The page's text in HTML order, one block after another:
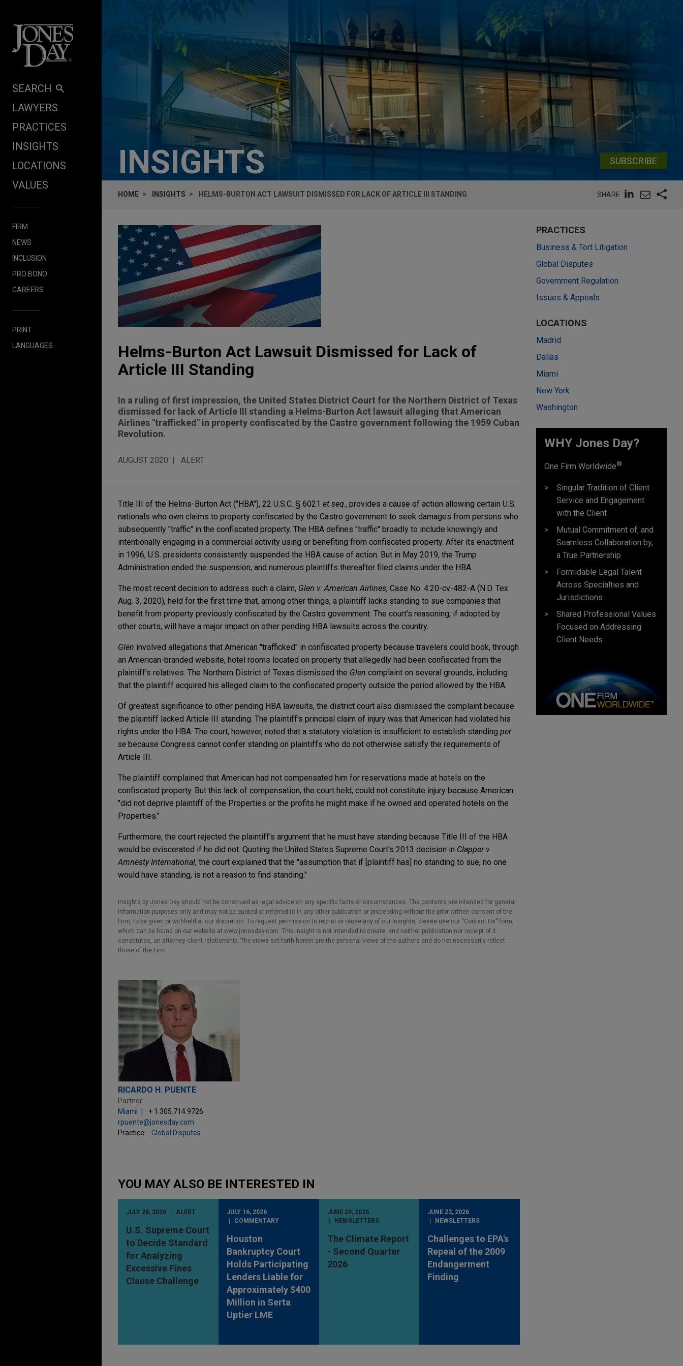
SEARCH
LAWYERS
PRACTICES
INSIGHTS
LOCATIONS
VALUES
FIRM
NEWS
INCLUSION
PRO BONO
CAREERS
PRINT
LANGUAGES
INSIGHTS SUBSCRIBE
HOME INSIGHTS HELMS-BURTON ACT LAWSUIT DISMISSED FOR LACK OF ARTICLE III STANDING SHARE
Helms-Burton Act Lawsuit Dismissed for Lack of
Article III Standing
In a ruling of first impression, the United States District Court for the Northern District of Texas
dismissed for lack of Article III standing a Helms-Burton Act lawsuit alleging that American
Airlines "trafficked" in property confiscated by the Castro government following the 1959 Cuban
Revolution.
AUGUST 2020 ALERT
Title III of the Helms-Burton Act ("HBA"), 22 U.S.C. § 6021 et seq., provides a cause of action allowing certain U.S.
nationals who own claims to property confiscated by the Castro government to seek damages from persons who
subsequently "traffic" in the confiscated property. The HBA defines "traffic" broadly to include knowingly and
intentionally engaging in a commercial activity using or benefiting from confiscated property. After its enactment
in 1996, U.S. presidents consistently suspended the HBA cause of action. But in May 2019, the Trump
Administration ended the suspension, and numerous plaintiffs thereafter filed claims under the HBA.
The most recent decision to address such a claim, Glen v. American Airlines, Case No. 4:20-cv-482-A (N.D. Tex.
Aug. 3, 2020), held for the first time that, among other things, a plaintiff lacks standing to sue companies that
benefit from property previously confiscated by the Castro government. The court's reasoning, if adopted by
other courts, will have a major impact on other pending HBA lawsuits across the country.
Glen involved allegations that American "trafficked" in confiscated property because travelers could book, through
an American-branded website, hotel rooms located on property that allegedly had been confiscated from the
plaintiff's relatives. The Northern District of Texas dismissed the Glen complaint on several grounds, including
that the plaintiff acquired his alleged claim to the confiscated property outside the period allowed by the HBA.
Of greatest significance to other pending HBA lawsuits, the district court also dismissed the complaint because
the plaintiff lacked Article III standing. The plaintiff's principal claim of injury was that American had violated his
rights under the HBA. The court, however, noted that a statutory violation is insufficient to establish standing per
se because Congress cannot confer standing on plaintiffs who do not otherwise satisfy the requirements of
Article III.
The plaintiff complained that American had not compensated him for reservations made at hotels on the
confiscated property. But this lack of compensation, the court held, could not constitute injury because American
"did not deprive plaintiff of the Properties or the profits he might make if he owned and operated hotels on the
Properties."
Furthermore, the court rejected the plaintiff's argument that he must have standing because Title III of the HBA
would be eviscerated if he did not. Quoting the United States Supreme Court's 2013 decision in Clapper v.
Amnesty International, the court explained that the "assumption that if [plaintiff has] no standing to sue, no one
would have standing, is not a reason to find standing."
Insights by Jones Day should not be construed as legal advice on any specific facts or circumstances. The contents are intended for general
information purposes only and may not be quoted or referred to in any other publication or proceeding without the prior written consent of the
Firm, to be given or withheld at our discretion. To request permission to reprint or reuse any of our Insights, please use our “Contact Us” form,
which can be found on our website at www.jonesday.com. This Insight is not intended to create, and neither publication nor receipt of it
constitutes, an attorney-client relationship. The views set forth herein are the personal views of the authors and do not necessarily reflect
those of the Firm.
RICARDO H. PUENTE
Partner
Miami
+ 1.305.714.9726
rpuente@jonesday.com
Practice:
Global Disputes
YOU MAY ALSO BE INTERESTED IN
JULY 28, 2026 ALERT
U.S. Supreme Court
to Decide Standard
for Analyzing
Excessive Fines
Clause Challenge
JULY 16, 2026
COMMENTARY
Houston
Bankruptcy Court
Holds Participating
Lenders Liable for
Approximately $400
Million in Serta
Uptier LME
JUNE 29, 2026
NEWSLETTERS
The Climate Report
- Second Quarter
2026
JUNE 22, 2026
NEWSLETTERS
Challenges to EPA's
Repeal of the 2009
Endangerment
Finding
PRACTICES
Business & Tort Litigation
Global Disputes
Government Regulation
Issues & Appeals
LOCATIONS
Madrid
Dallas
Miami
New York
Washington
WHY Jones Day?
One Firm Worldwide®
Singular Tradition of Client
Service and Engagement
with the Client
Mutual Commitment of, and
Seamless Collaboration by,
a True Partnership
Formidable Legal Talent
Across Specialties and
Jurisdictions
Shared Professional Values
Focused on Addressing
Client Needs